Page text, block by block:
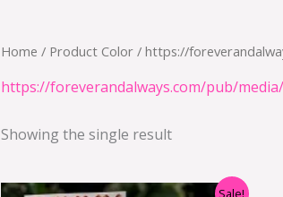
Home / Product Color / https://
https://foreverandalways.com/pub/
Showing the single result
Sale!
OriginalCurrent